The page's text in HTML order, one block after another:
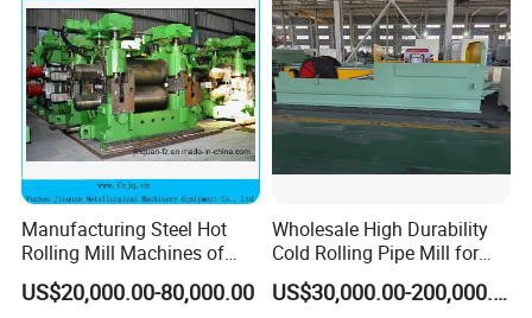
Manufacturing Steel Hot
Rolling Mill Machines of
Housingless Mill Stand
US$20,000.00-80,000.00
Wholesale High Durability
Cold Rolling Pipe Mill for
Mechanical Manufacturing
US$30,000.00-200,000.00